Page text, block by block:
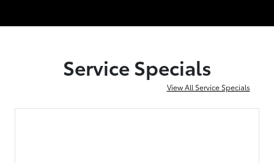
Service Specials
View All Service Specials